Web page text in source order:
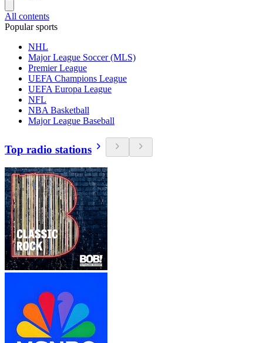
All contents
Popular sports
NHL
Major League Soccer (MLS)
Premier League
UEFA Champions League
UEFA Europa League
NFL
NBA Basketball
Major League Baseball
Top radio stations